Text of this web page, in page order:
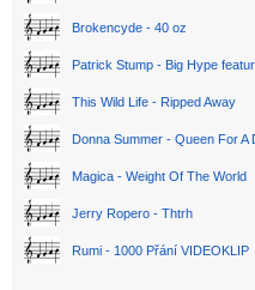
Brokencyde - 40 oz
Patrick Stump - Big Hype
This Wild Life - Ripped Away
Donna Summer - Queen For A
Magica - Weight Of The World
Jerry Ropero - Thtrh
Rumi - 1000 Přání VIDEOKLIP